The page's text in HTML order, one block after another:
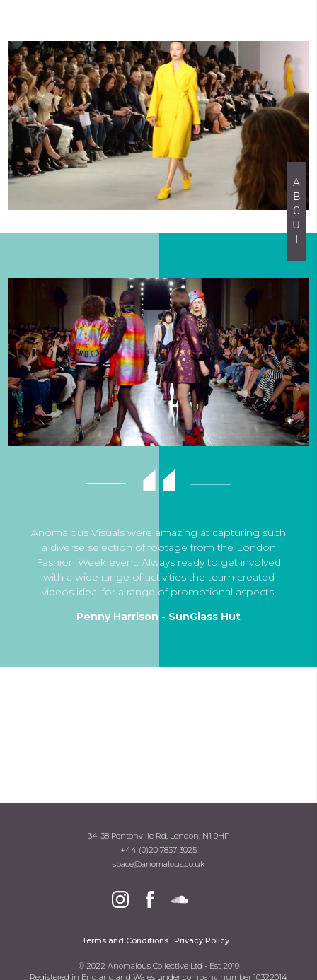
ABOUT
Anomalous Visuals were amazing at capturing such
a diverse selection of footage from the London
Fashion Week event. Always ready to get involved
with a wide range of activities the team created
videos ideal for a range of promotional aspects.
Penny Harrison - SunGlass Hut
34-38 Pentonville Rd, London, N1 9HF
+44 (0)20 7837 3025
space@anomalous.co.uk
Terms and Conditions Privacy Policy
© 2022 Anomalous Collective Ltd - Est 2010
Registered in England and Wales under company number 10322014